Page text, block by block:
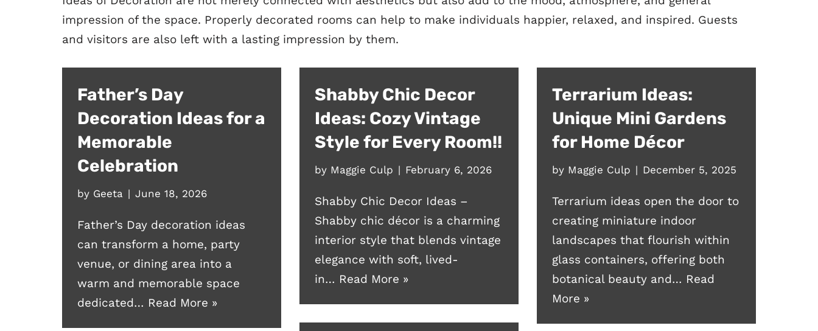
impression of the space. Properly decorated rooms can help to make individuals happier, relaxed, and inspired. Guests
and visitors are also left with a lasting impression by them.
Father’s Day
Decoration Ideas for a
Memorable
Celebration
by Geeta June 18, 2026
Father’s Day decoration ideas
can transform a home, party
venue, or dining area into a
warm and memorable space
dedicated… Read More »
Shabby Chic Decor
Ideas: Cozy Vintage
Style for Every Room!!
by Maggie Culp February 6, 2026
Shabby Chic Decor Ideas –
Shabby chic décor is a charming
interior style that blends vintage
elegance with soft, lived-
in… Read More »
Terrarium Ideas:
Unique Mini Gardens
for Home Décor
by Maggie Culp December 5, 2025
Terrarium ideas open the door to
creating miniature indoor
landscapes that flourish within
glass containers, offering both
botanical beauty and… Read
More »